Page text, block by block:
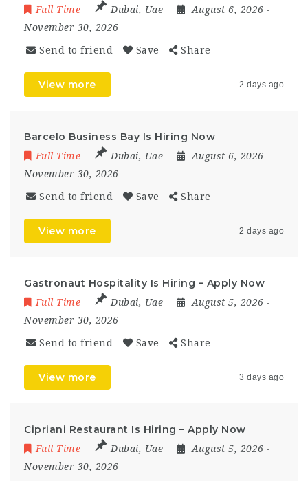
Full Time Dubai, Uae August 6, 2026 -
November 30, 2026
Send to friend Save Share
View more 2 days ago
Barcelo Business Bay Is Hiring Now
Full Time Dubai, Uae August 6, 2026 -
November 30, 2026
Send to friend Save Share
View more 2 days ago
Gastronaut Hospitality Is Hiring – Apply Now
Full Time Dubai, Uae August 5, 2026 -
November 30, 2026
Send to friend Save Share
View more 3 days ago
Cipriani Restaurant Is Hiring – Apply Now
Full Time Dubai, Uae August 5, 2026 -
November 30, 2026